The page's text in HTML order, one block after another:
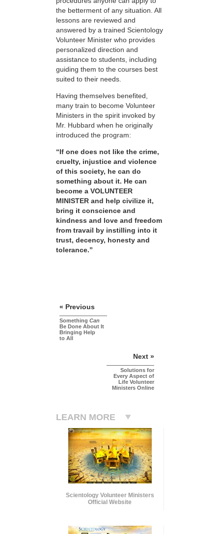
the betterment of any situation. All
lessons are reviewed and
answered by a trained Scientology
Volunteer Minister who provides
personalized direction and
assistance to students, including
guiding them to the courses best
suited to their needs.
Having themselves benefited,
many train to become Volunteer
Ministers in the spirit invoked by
Mr. Hubbard when he originally
introduced the program:
“If one does not like the crime,
cruelty, injustice and violence
of this society, he can do
something about it. He can
become a VOLUNTEER
MINISTER and help civilize it,
bring it conscience and
kindness and love and freedom
from travail by instilling into it
trust, decency, honesty and
tolerance.”
« Previous
Something Can
Be Done About It
Bringing Help
to All
Next »
Solutions for
Every Aspect of
Life Volunteer
Ministers Online
LEARN MORE
Scientology Volunteer Ministers
Official Website